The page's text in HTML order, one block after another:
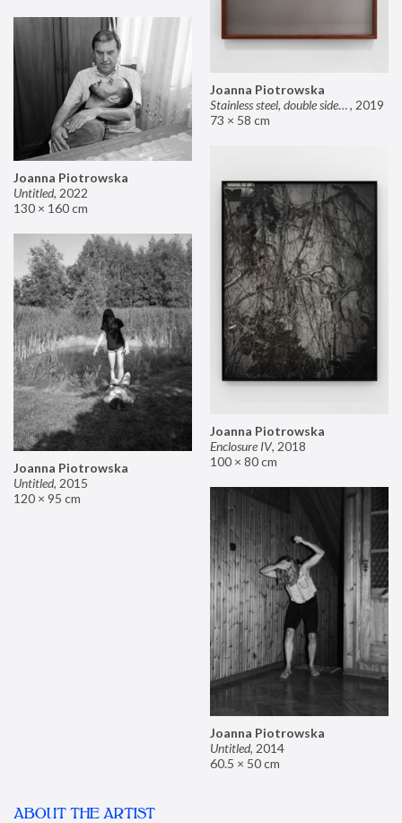
Joanna Piotrowska
Stainless steel, double sided mirror II, 2019
73 × 58 cm
Joanna Piotrowska
Untitled, 2022
130 × 160 cm
Joanna Piotrowska
Enclosure IV, 2018
100 × 80 cm
Joanna Piotrowska
Untitled, 2015
120 × 95 cm
Joanna Piotrowska
Untitled, 2014
60.5 × 50 cm
ABOUT THE ARTIST